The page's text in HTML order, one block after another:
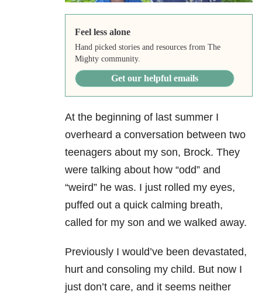
Feel less alone
Hand picked stories and resources from The
Mighty community.
Get our helpful emails
At the beginning of last summer I
overheard a conversation between two
teenagers about my son, Brock. They
were talking about how “odd” and
“weird” he was. I just rolled my eyes,
puffed out a quick calming breath,
called for my son and we walked away.
Previously I would’ve been devastated,
hurt and consoling my child. But now I
just don’t care, and it seems neither